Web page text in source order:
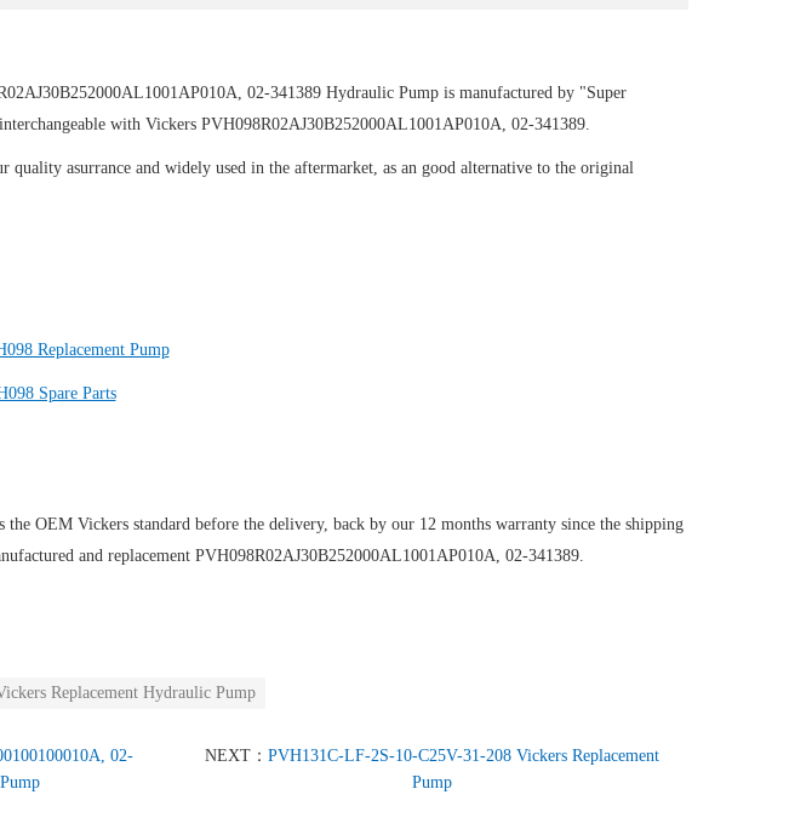
02-341389 Hydraulic Pumpis manufactured by "Super
with Vickers PVH098R02AJ30B252000AL1001AP010A, 02-341389.
quality asurrance and widely used in the aftermarket, as an good alternative to the original
Replacement Pump
Spare Parts
the OEM Vickers standard before the delivery, back by our 12 months warranty since the shipping
and replacement PVH098R02AJ30B252000AL1001AP010A, 02-341389.
Replacement Hydraulic Pump
02-
NEXT： PVH131C-LF-2S-10-C25V-31-208 Vickers Replacement
Pump